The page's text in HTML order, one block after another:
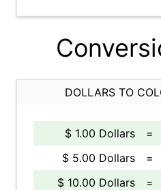
DOLLARS TO
$ 1.00 Dollars =
$ 5.00 Dollars
=
$ 10.00 Dollars
=